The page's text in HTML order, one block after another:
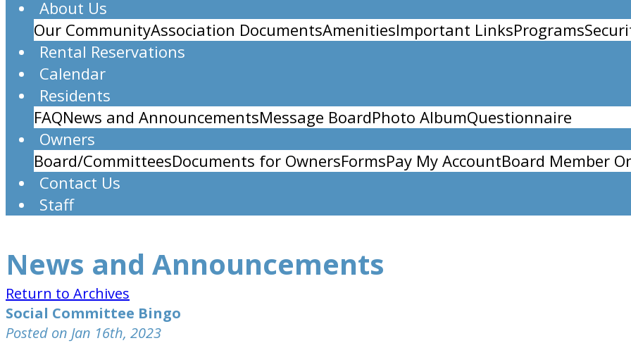
About Us
Our CommunityAssociation DocumentsAmenitiesImportant LinksPrograms
Rental Reservations
Calendar
Residents
FAQNews and AnnouncementsMessage BoardPhoto AlbumQuestionnaire
Owners
Board/CommitteesDocuments for OwnersFormsPay My AccountBoard Member
Contact Us
Staff
News and Announcements
Return to Archives
Social Committee Bingo
Posted on Jan 16th, 2023